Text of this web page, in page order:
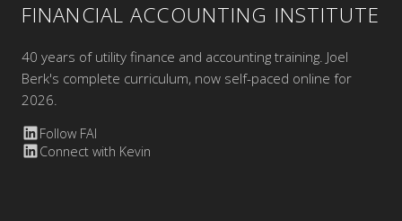
FINANCIAL ACCOUNTING INSTITUTE
40 years of utility finance and accounting training. Joel
Berk's complete curriculum, now self-paced online for
2026.
Follow FAI
Connect with Kevin